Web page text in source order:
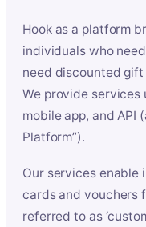
Hook as a platform
individuals who
need discounted
We provide services
mobile app, and API
Platform”).
Our services enable
cards and vouchers
referred to as